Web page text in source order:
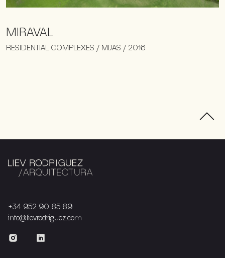
MIRAVAL
RESIDENTIAL COMPLEXES / MIJAS / 2016
+34 952 90 85 89
info@lievrodriguez.com